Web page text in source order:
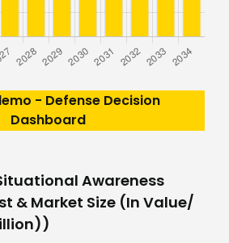
- Defense Decision
Dashboard
Awareness
& Market Size (In Value/